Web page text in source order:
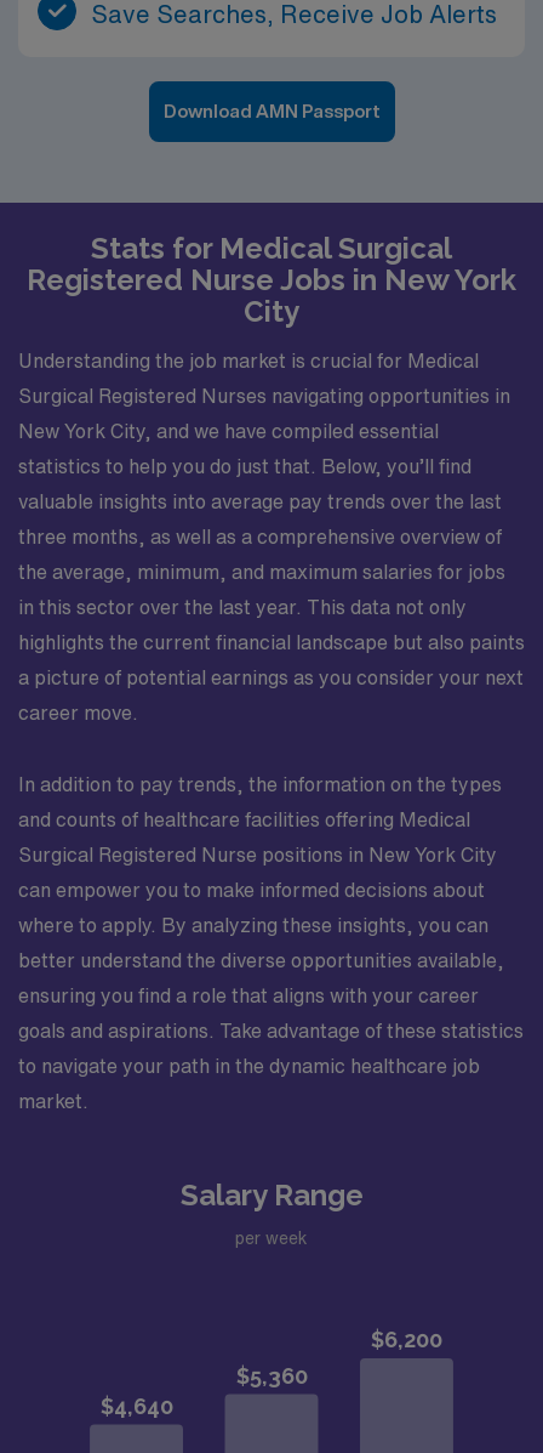
Save Searches, Receive Job Alerts
Download AMN Passport
Stats for Medical Surgical
Registered Nurse Jobs in New York
City
Understanding the job market is crucial for Medical
Surgical Registered Nurses navigating opportunities in
New York City, and we have compiled essential
statistics to help you do just that. Below, you’ll find
valuable insights into average pay trends over the last
three months, as well as a comprehensive overview of
the average, minimum, and maximum salaries for jobs
in this sector over the last year. This data not only
highlights the current financial landscape but also paints
a picture of potential earnings as you consider your next
career move.
In addition to pay trends, the information on the types
and counts of healthcare facilities offering Medical
Surgical Registered Nurse positions in New York City
can empower you to make informed decisions about
where to apply. By analyzing these insights, you can
better understand the diverse opportunities available,
ensuring you find a role that aligns with your career
goals and aspirations. Take advantage of these statistics
to navigate your path in the dynamic healthcare job
market.
Salary Range
per week